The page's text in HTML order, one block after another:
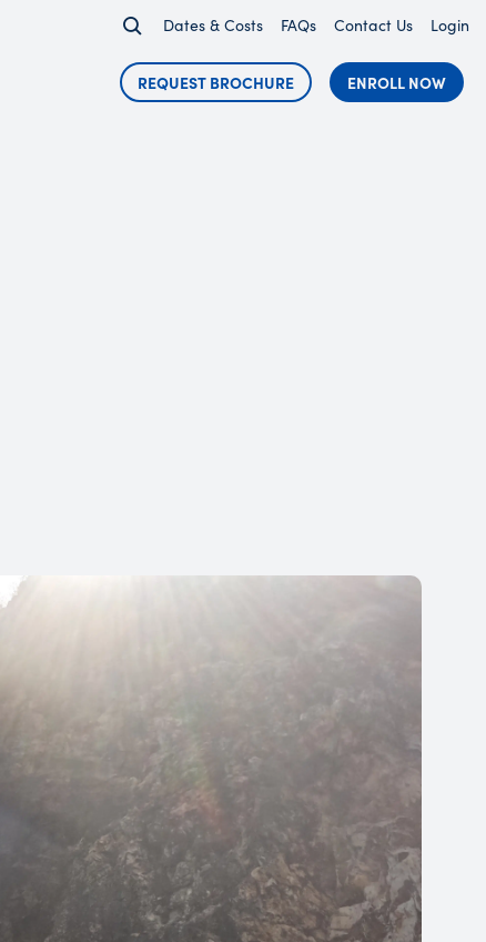
Dates & Costs FAQs Contact Us Login
REQUEST BROCHURE ENROLL NOW